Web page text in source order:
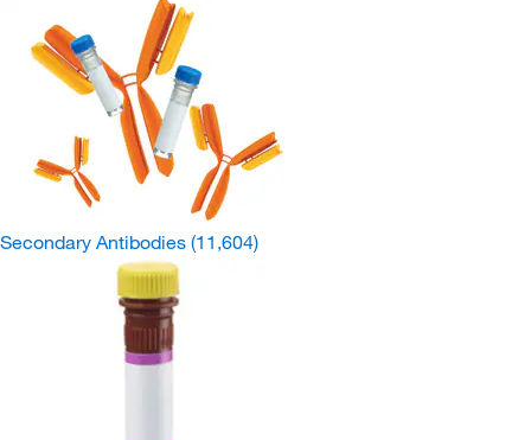
Secondary Antibodies (11,604)